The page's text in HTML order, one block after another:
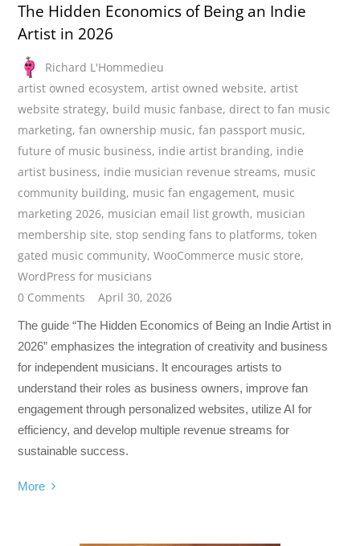
The Hidden Economics of Being an Indie
Artist in 2026
Richard L'Hommedieu
artist owned ecosystem,artist owned website,artist
website strategy, build music fanbase, direct to fan music
marketing,fan ownership music,fan passport music,
future of music business, indie artist branding, indie
artist business, indie musician revenue streams, music
community building, music fan engagement, music
marketing 2026, musician email list growth, musician
membership site,stop sending fans to platforms,token
gated music community,WooCommerce music store,
WordPress for musicians
0 Comments
April 30, 2026
The guide “The Hidden Economics of Being an Indie Artist in
2026” emphasizes the integration of creativity and business
for independent musicians. It encourages artists to
understand their roles as business owners, improve fan
engagement through personalized websites, utilize AI for
efficiency, and develop multiple revenue streams for
sustainable success.
More